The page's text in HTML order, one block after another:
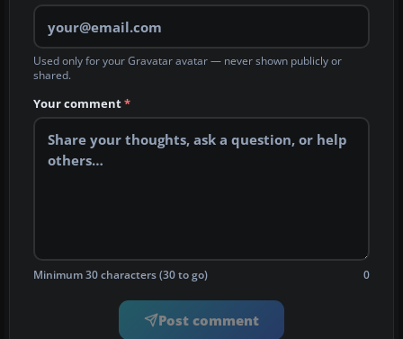
Used only for your Gravatar avatar — never shown publicly or
shared.
Your comment*
Minimum 30 characters (30 to go) 0
Post comment